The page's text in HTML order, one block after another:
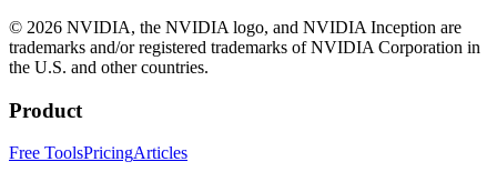
© 2026 NVIDIA, the NVIDIA logo, and NVIDIA Inception are
trademarks and/or registered trademarks of NVIDIA Corporation in
the U.S. and other countries.
Product
Free ToolsPricingArticles